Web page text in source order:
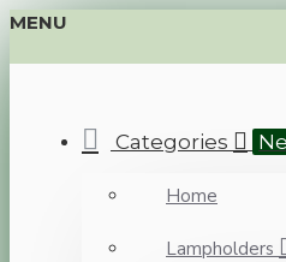
MENU
Categories
Home
Lampholders